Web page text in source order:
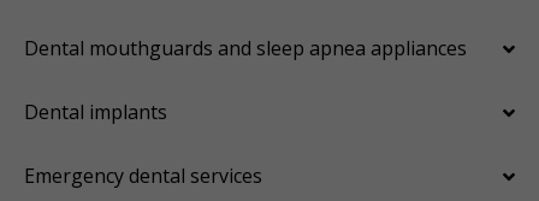
Dental mouthguards and sleep apnea appliances
Dental implants
Emergency dental services